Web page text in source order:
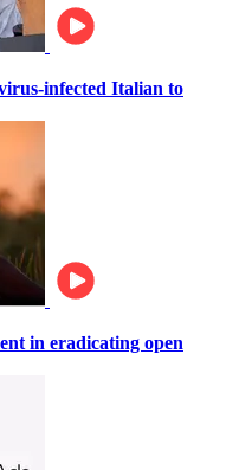
infected Italian to
in eradicating open